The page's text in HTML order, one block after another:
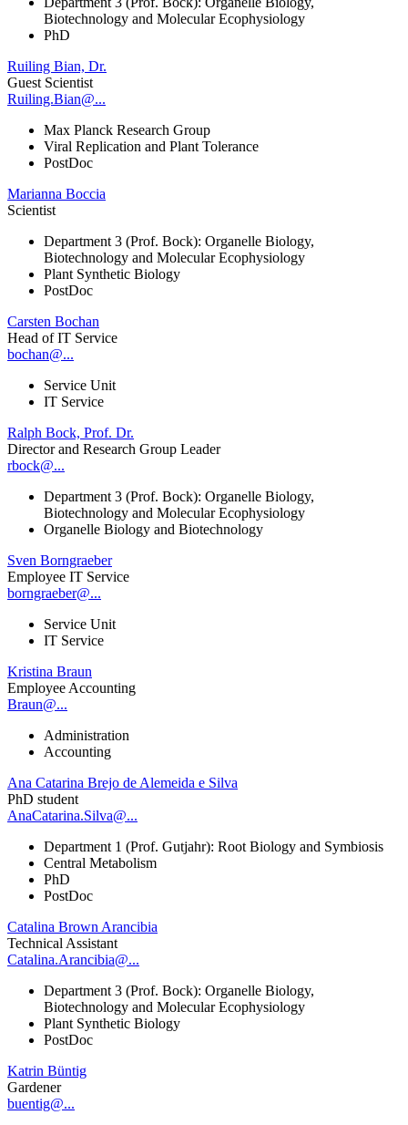
Biotechnology and Molecular Ecophysiology
PhD
Ruiling Bian, Dr.
Guest Scientist
Ruiling.Bian@...
Max Planck Research Group
Viral Replication and Plant Tolerance
PostDoc
Marianna Boccia
Scientist
Department 3 (Prof. Bock): Organelle Biology,
Biotechnology and Molecular Ecophysiology
Plant Synthetic Biology
PostDoc
Carsten Bochan
Head of IT Service
bochan@...
Service Unit
IT Service
Ralph Bock, Prof. Dr.
Director and Research Group Leader
rbock@...
Department 3 (Prof. Bock): Organelle Biology,
Biotechnology and Molecular Ecophysiology
Organelle Biology and Biotechnology
Sven Borngraeber
Employee IT Service
borngraeber@...
Service Unit
IT Service
Kristina Braun
Employee Accounting
Braun@...
Administration
Accounting
Ana Catarina Brejo de Alemeida e Silva
PhD student
AnaCatarina.Silva@...
Department 1 (Prof. Gutjahr): Root Biology and Symbiosis
Central Metabolism
PhD
PostDoc
Catalina Brown Arancibia
Technical Assistant
Catalina.Arancibia@...
Department 3 (Prof. Bock): Organelle Biology,
Biotechnology and Molecular Ecophysiology
Plant Synthetic Biology
PostDoc
Katrin Büntig
Gardener
buentig@...